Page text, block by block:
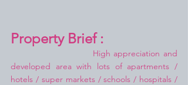
Property Brief :
High appreciation and
developed area with lots of apartments /
hotels / super markets / schools / hospitals /